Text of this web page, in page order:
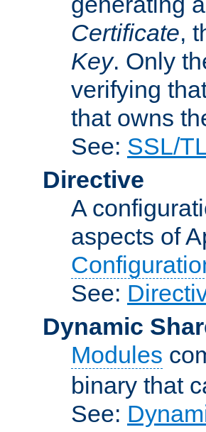
Certificate,
Key. Only
verifying
that owns
See: SSL/
Directive
A
aspects of
See:
Dynamic
Modules
binary that
See: